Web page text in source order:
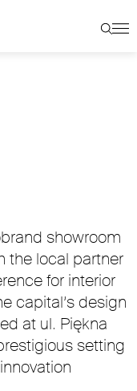
showroom
the local partner
for interior
capital’s design
at ul. Piękna
setting